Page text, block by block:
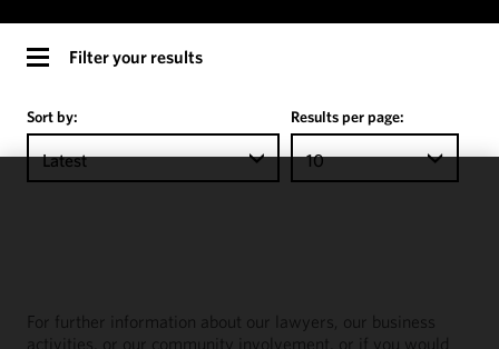
Filter your results
Sort by:
Latest
Results per page:
10
For further information about our lawyers, our business
activities, or our community involvement, or if you would
performance